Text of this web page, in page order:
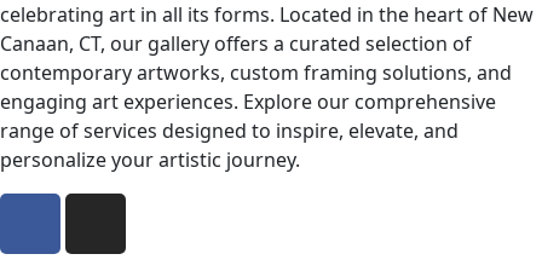
celebrating art in all its forms. Located in the heart of New
Canaan, CT, our gallery offers a curated selection of
contemporary artworks, custom framing solutions, and
engaging art experiences. Explore our comprehensive
range of services designed to inspire, elevate, and
personalize your artistic journey.